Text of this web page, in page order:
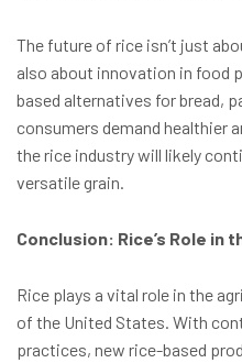
The future of rice isn’t just
also about innovation in food
based alternatives for bread,
consumers demand healthier
the rice industry will likely
versatile grain.
Conclusion: Rice’s Role in
Rice plays a vital role in the
of the United States. With
practices, new rice-based